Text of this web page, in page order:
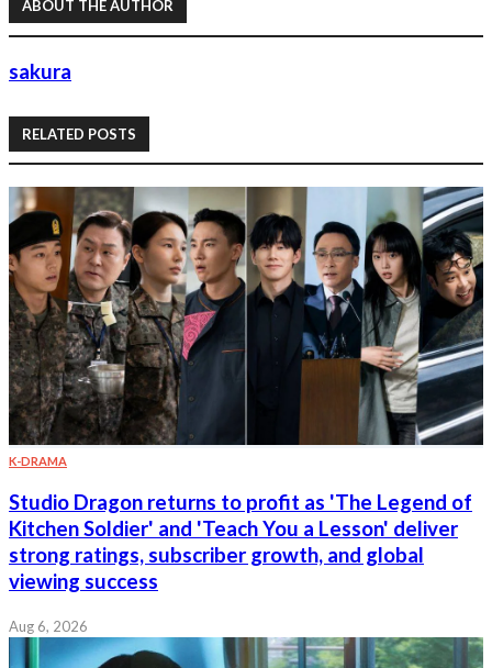
ABOUT THE AUTHOR
sakura
RELATED POSTS
K-DRAMA
Studio Dragon returns to profit as 'The Legend of
Kitchen Soldier' and 'Teach You a Lesson' deliver
strong ratings, subscriber growth, and global
viewing success
Aug 6, 2026